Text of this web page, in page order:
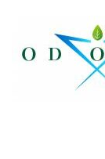
menu